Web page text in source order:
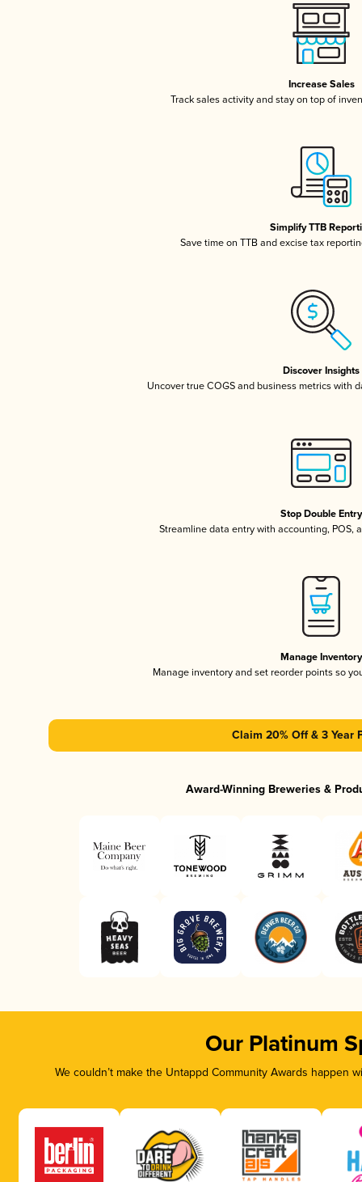
Increase Sales
Track sales activity and stay on top of
Simplify TTB
Save time on TTB and excise tax
Discover Insights
Uncover true COGS and business metrics with
Stop Double Entry
Streamline data entry with accounting, POS,
Manage Inventory
Manage inventory and set reorder points so
Claim 20% Off & 3 Year
Award-Winning Breweries &
Our Platinum
We couldn’t make the Untappd Community Awards